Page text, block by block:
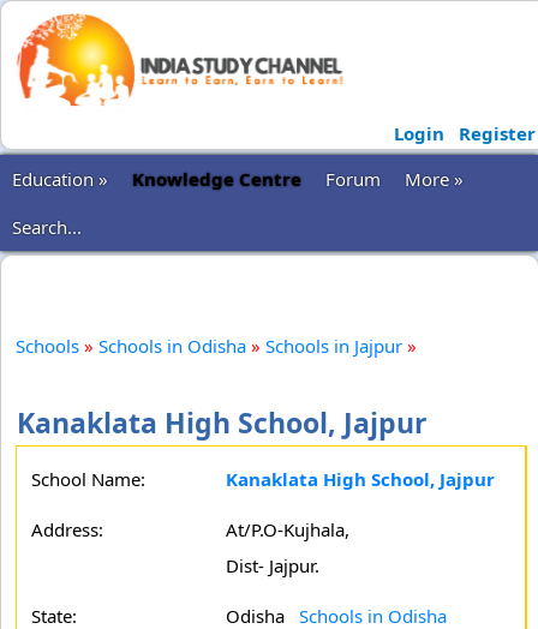
Login
Register
Education »
Knowledge Centre Forum
More »
Search...
Schools » Schools in Odisha » Schools in Jajpur »
Kanaklata High School, Jajpur
School Name: Kanaklata High School, Jajpur
Address:
At/P.O-Kujhala,
Dist- Jajpur.
State: Odisha Schools in Odisha